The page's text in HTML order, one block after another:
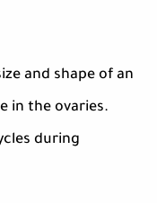
and shape of an
in the ovaries.
during